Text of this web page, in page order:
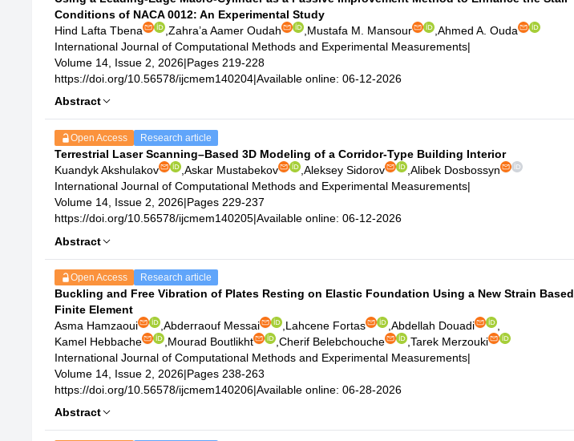
Conditions of NACA 0012: An Experimental Study
Hind Lafta Tbena
Zahra’a Aamer Oudah Mustafa M. Mansour
Ahmed A. Ouda
International Journal of Computational Methods and Experimental Measurements|
Volume 14, Issue 2, 2026|Pages 219-228
https://doi.org/10.56578/ijcmem140204|Available online: 06-12-2026
Abstract
Open Access Research article
Terrestrial Laser Scanning–Based 3D Modeling of a Corridor-Type Building Interior
Kuandyk Akshulakov
Askar Mustabekov Aleksey Sidorov
Alibek Dosbossyn
International Journal of Computational Methods and Experimental Measurements|
Volume 14, Issue 2, 2026|Pages 229-237
https://doi.org/10.56578/ijcmem140205|Available online: 06-12-2026
Abstract
Open Access Research article
Buckling and Free Vibration of Plates Resting on Elastic Foundation Using a New Strain Based
Finite Element
Asma Hamzaoui
Abderraouf Messai Lahcene Fortas Abdellah Douadi
Kamel Hebbache
Mourad Boutlikht Cherif Belebchouche
Tarek Merzouki
International Journal of Computational Methods and Experimental Measurements|
Volume 14, Issue 2, 2026|Pages 238-263
https://doi.org/10.56578/ijcmem140206|Available online: 06-28-2026
Abstract